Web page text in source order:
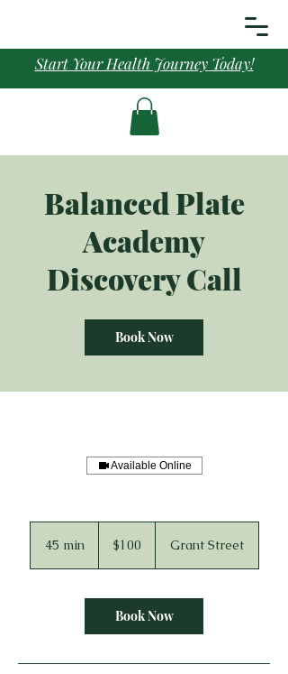
Start Your Health Journey Today!
Balanced Plate
Academy
Discovery Call
Book Now
Available Online
45 min4
i
dollars$100 Grant Street
Book Now